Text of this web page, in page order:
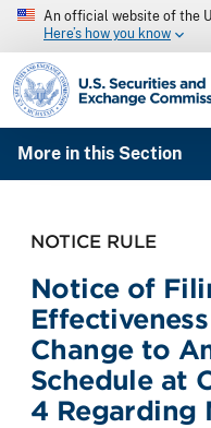
An official website of the
Here’s how you know
SEC homepage
More in this Section
NOTICE RULE
Notice of
Change to
Schedule at
4 Regarding